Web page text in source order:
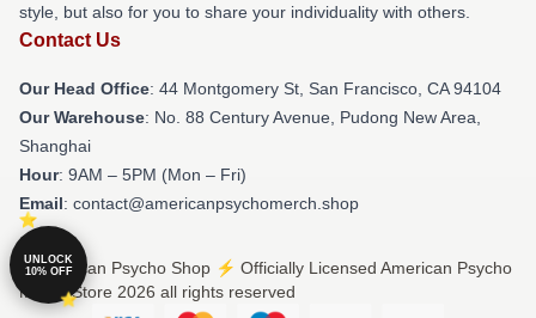
style, but also for you to share your individuality with others.
Contact Us
Our Head Office: 44 Montgomery St, San Francisco, CA 94104
Our Warehouse: No. 88 Century Avenue, Pudong New Area,
Shanghai
Hour: 9AM – 5PM (Mon – Fri)
Email: contact@americanpsychomerch.shop
© American Psycho Shop ⚡️ Officially Licensed American Psycho
Merch Store 2026 all rights reserved
UNLOCK
10% OFF